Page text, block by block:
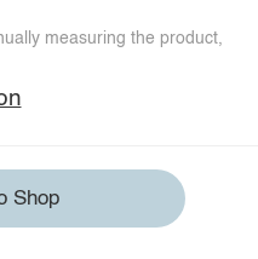
measuring the product,
Shop